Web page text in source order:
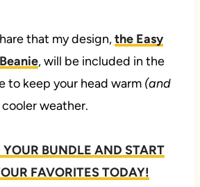
that my design,the Easy
, will be included in the
to keep your head warm (and
weather.
BUNDLE AND START
FAVORITES TODAY!